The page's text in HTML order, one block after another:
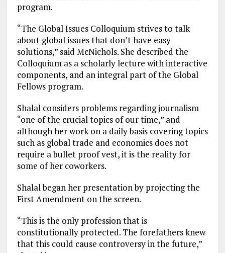
program.
“The Global Issues Colloquium strives to talk
about global issues that don’t have easy
solutions,” said McNichols. She described the
Colloquium as a scholarly lecture with interactive
components, and an integral part of the Global
Fellows program.
Shalal considers problems regarding journalism
“one of the crucial topics of our time,” and
although her work on a daily basis covering topics
such as global trade and economics does not
require a bullet proof vest, it is the reality for
some of her coworkers.
Shalal began her presentation by projecting the
First Amendment on the screen.
“This is the only profession that is
constitutionally protected. The forefathers knew
that this could cause controversy in the future,”